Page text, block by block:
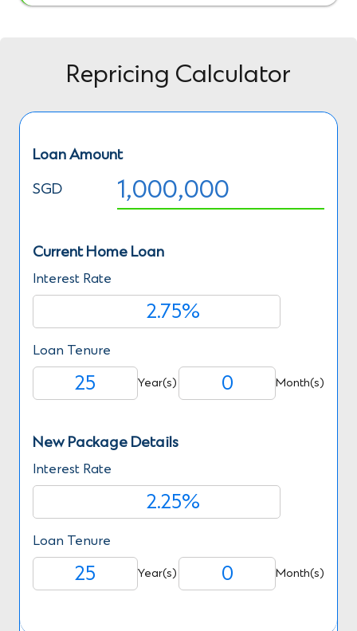
Repricing Calculator
Loan Amount
SGD
Current Home Loan
Interest Rate
%
Loan Tenure
Year(s) Month(s)
New Package Details
Interest Rate
%
Loan Tenure
Year(s) Month(s)